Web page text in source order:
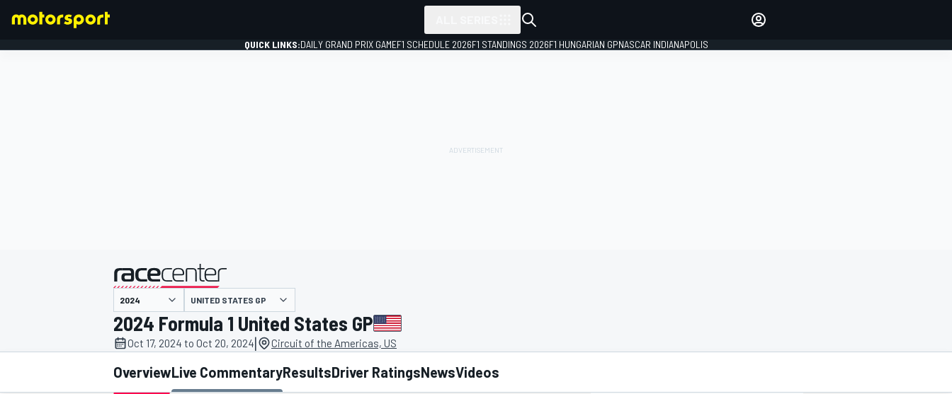
QUICK LINKS:DAILY GRAND PRIX GAMEF1 SCHEDULE 2026F1 STANDINGS 2026F1 HUNGARIAN GPNASCAR INDIANAPOLIS
presented by
UNITED STATES GP
2024 Formula 1 United States GP
Oct 17, 2024 to Oct 20, 2024| Circuit of the Americas, US
OverviewLive CommentaryResultsDriver RatingsNewsVideos